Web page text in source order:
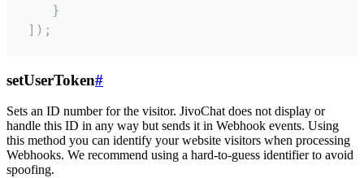
    }
]);
setUserToken#
Sets an ID number for the visitor. JivoChat does not display or
handle this ID in any way but sends it in Webhook events. Using
this method you can identify your website visitors when processing
Webhooks. We recommend using a hard-to-guess identifier to avoid
spoofing.